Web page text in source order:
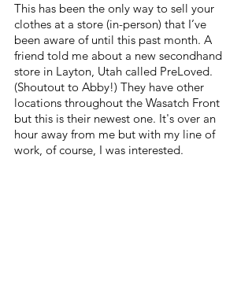
This has been the only way to sell your
clothes at a store (in-person) that I’ve
been aware of until this past month. A
friend told me about a new secondhand
store in Layton, Utah called PreLoved.
(Shoutout to Abby!) They have other
locations throughout the Wasatch Front
but this is their newest one. It's over an
hour away from me but with my line of
work, of course, I was interested.